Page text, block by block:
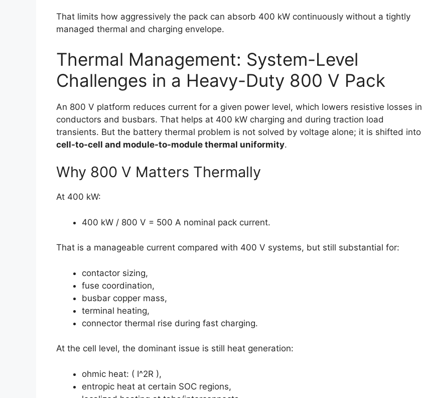
That limits how aggressively the pack can absorb 400 kW continuously without a tightly
managed thermal and charging envelope.
Thermal Management: System-Level
Challenges in a Heavy-Duty 800 V Pack
An 800 V platform reduces current for a given power level, which lowers resistive losses in
conductors and busbars. That helps at 400 kW charging and during traction load
transients. But the battery thermal problem is not solved by voltage alone; it is shifted into
cell-to-cell and module-to-module thermal uniformity.
Why 800 V Matters Thermally
At 400 kW:
400 kW / 800 V = 500 A nominal pack current.
That is a manageable current compared with 400 V systems, but still substantial for:
contactor sizing,
fuse coordination,
busbar copper mass,
terminal heating,
connector thermal rise during fast charging.
At the cell level, the dominant issue is still heat generation:
ohmic heat: ( I^2R ),
entropic heat at certain SOC regions,